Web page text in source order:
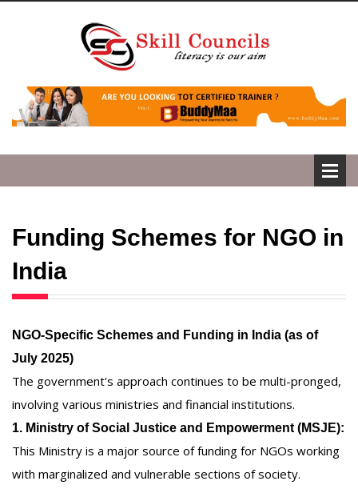
Funding Schemes for NGO in
India
NGO-Specific Schemes and Funding in India (as of
July 2025)
The government's approach continues to be multi-pronged,
involving various ministries and financial institutions.
1. Ministry of Social Justice and Empowerment (MSJE):
This Ministry is a major source of funding for NGOs working
with marginalized and vulnerable sections of society.